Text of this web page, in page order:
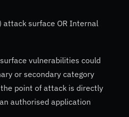
attack surface OR Internal
vulnerabilities could
or secondary category
point of attack is directly
authorised application